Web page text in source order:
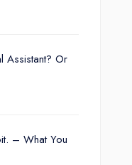
Assistant? Or
– What You